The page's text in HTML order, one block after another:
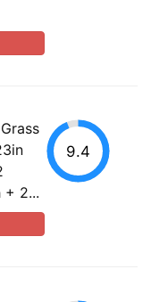
+ 2...
9.4